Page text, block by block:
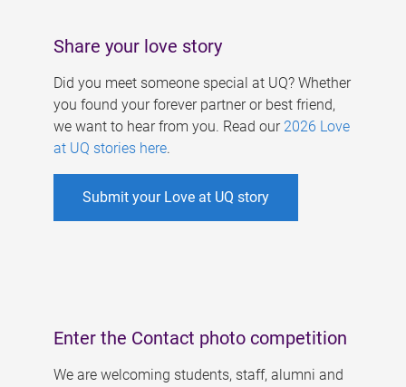
Share your love story
Did you meet someone special at UQ? Whether
you found your forever partner or best friend,
we want to hear from you. Read our 2026 Love
at UQ stories here.
Submit your Love at UQ story
Enter the Contact photo competition
We are welcoming students, staff, alumni and